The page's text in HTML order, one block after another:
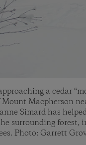
a cedar
Macpherson
Simard has
surrounding forest,
Photo: Garrett